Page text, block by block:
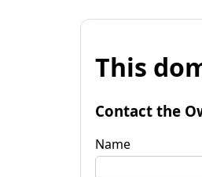
This
Contact the
Name